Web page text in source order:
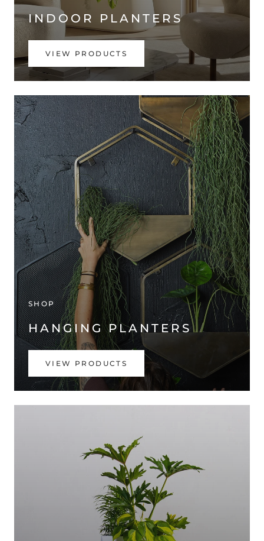
INDOOR PLANTERS
VIEW PRODUCTS
SHOP
HANGING PLANTERS
VIEW PRODUCTS